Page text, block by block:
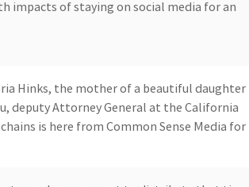
impacts of staying on social media for an
Hinks, the mother of a beautiful daughter
deputy Attorney General at the California
is here from Common Sense Media for